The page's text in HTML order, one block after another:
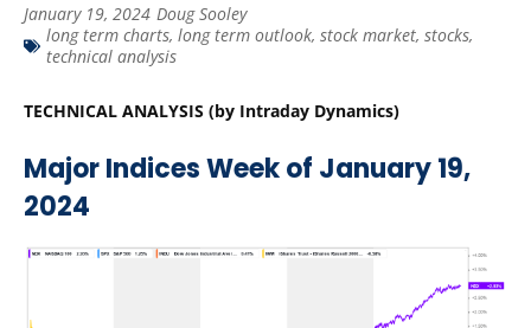
January 19, 2024 Doug Sooley
long term charts, long term outlook, stock market, stocks,
technical analysis
TECHNICAL ANALYSIS (by Intraday Dynamics)
Major Indices Week of January 19,
2024